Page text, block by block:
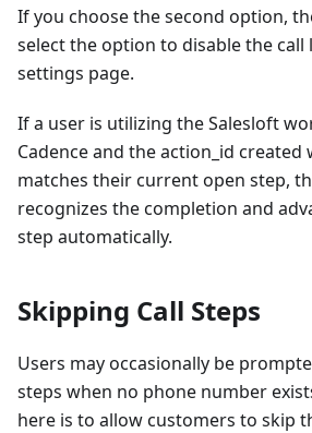
If you choose the second option,
select the option to disable the call
settings page.
If a user is utilizing the Salesloft
Cadence and the action_id created
matches their current open step,
recognizes the completion and
step automatically.
Skipping Call Steps
Users may occasionally be
steps when no phone number
here is to allow customers to skip